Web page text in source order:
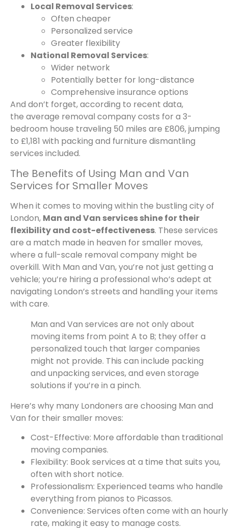
Local Removal Services:
Often cheaper
Personalized service
Greater flexibility
National Removal Services:
Wider network
Potentially better for long-distance
Comprehensive insurance options
And don’t forget, according to recent data,
the average removal company costs for a 3-
bedroom house traveling 50 miles are £806, jumping
to £1,181 with packing and furniture dismantling
services included.
The Benefits of Using Man and Van
Services for Smaller Moves
When it comes to moving within the bustling city of
London, Man and Van services shine for their
flexibility and cost-effectiveness. These services
are a match made in heaven for smaller moves,
where a full-scale removal company might be
overkill. With Man and Van, you’re not just getting a
vehicle; you’re hiring a professional who’s adept at
navigating London’s streets and handling your items
with care.
Man and Van services are not only about
moving items from point A to B; they offer a
personalized touch that larger companies
might not provide. This can include packing
and unpacking services, and even storage
solutions if you’re in a pinch.
Here’s why many Londoners are choosing Man and
Van for their smaller moves:
Cost-Effective: More affordable than traditional
moving companies.
Flexibility: Book services at a time that suits you,
often with short notice.
Professionalism: Experienced teams who handle
everything from pianos to Picassos.
Convenience: Services often come with an hourly
rate, making it easy to manage costs.